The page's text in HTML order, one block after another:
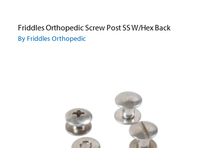
Friddles Orthopedic Screw Post SS W/Hex Back
By Friddles Orthopedic